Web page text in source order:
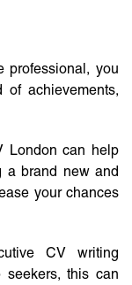
professional, you
of achievements,
London can help
a brand new and
your chances
CV writing
seekers, this can